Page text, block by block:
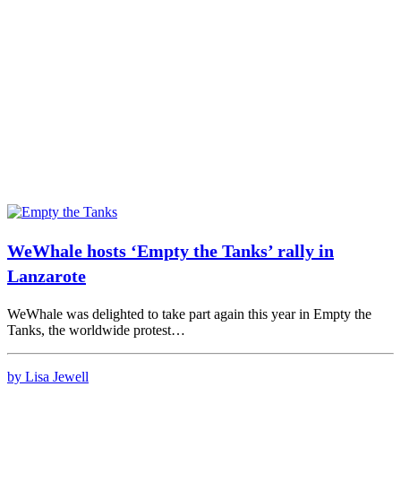
WeWhale hosts ‘Empty the Tanks’ rally in
Lanzarote
WeWhale was delighted to take part again this year in Empty the
Tanks, the worldwide protest…
by Lisa Jewell